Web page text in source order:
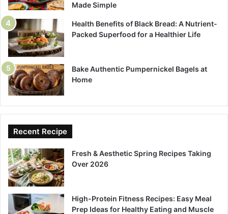
Made Simple
Health Benefits of Black Bread: A Nutrient-
Packed Superfood for a Healthier Life
Bake Authentic Pumpernickel Bagels at
Home
Recent Recipe
Fresh & Aesthetic Spring Recipes Taking
Over 2026
High-Protein Fitness Recipes: Easy Meal
Prep Ideas for Healthy Eating and Muscle